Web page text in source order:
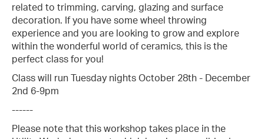
related to trimming, carving, glazing and surface
decoration. If you have some wheel throwing
experience and you are looking to grow and explore
within the wonderful world of ceramics, this is the
perfect class for you!
Class will run Tuesday nights October 28th - December
2nd 6-9pm
------
Please note that this workshop takes place in the